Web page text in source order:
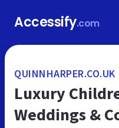
Accessify.com
QUINNHARPER.CO.UK
Luxury
Weddings &